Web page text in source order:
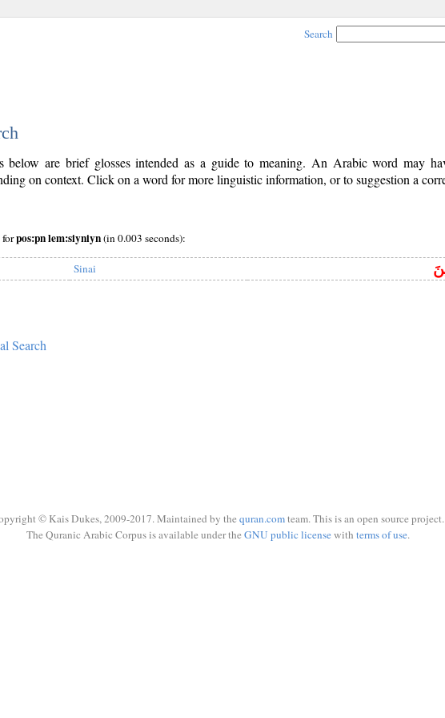
Search
below are brief glosses intended as a guide to meaning. An Arabic word may
on context. Click on a word for more linguistic information, or to suggestion a
forpos:pn lem:siyniyn(in 0.003 seconds):
Sinai
Search
© Kais Dukes, 2009-2017. Maintained by the quran.comteam. This is an open source project.
The Quranic Arabic Corpus is available under the GNU public licensewith terms of use.